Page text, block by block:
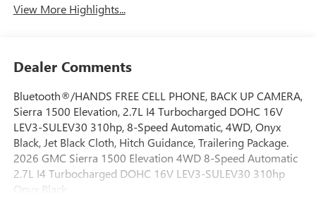
View More Highlights...
Dealer Comments
Bluetooth®/HANDS FREE CELL PHONE, BACK UP CAMERA,
Sierra 1500 Elevation, 2.7L I4 Turbocharged DOHC 16V
LEV3-SULEV30 310hp, 8-Speed Automatic, 4WD, Onyx
Black, Jet Black Cloth, Hitch Guidance, Trailering Package.
2026 GMC Sierra 1500 Elevation 4WD 8-Speed Automatic
2.7L I4 Turbocharged DOHC 16V LEV3-SULEV30 310hp
Onyx Black